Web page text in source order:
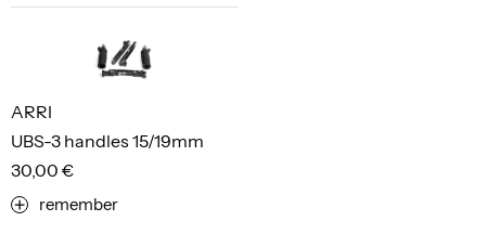
UBS-3 handles 15/19mm
ARRI
30,00 €
remember